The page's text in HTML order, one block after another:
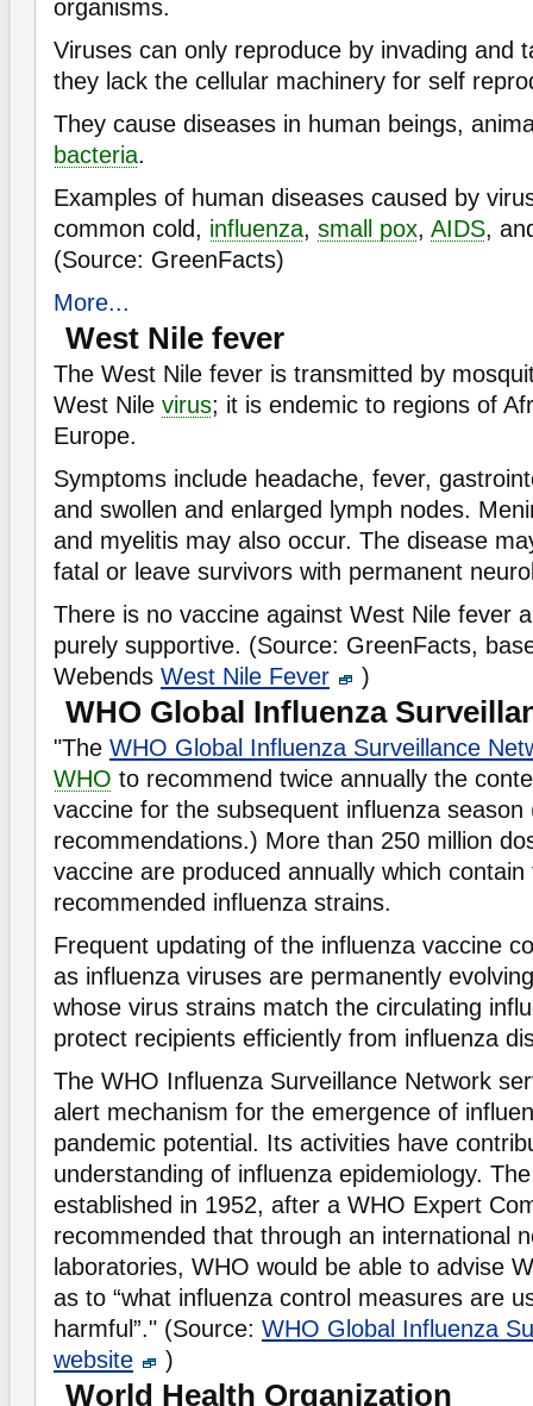
organisms.
Viruses can only reproduce by invading and
they lack the cellular machinery for self
They cause diseases in human beings,
bacteria.
Examples of human diseases caused by
common cold, influenza, small pox, AIDS,
(Source: GreenFacts)
More...
West Nile fever
The West Nile fever is transmitted by
West Nile virus; it is endemic to regions of
Europe.
Symptoms include headache, fever,
and swollen and enlarged lymph nodes.
and myelitis may also occur. The disease
fatal or leave survivors with permanent
There is no vaccine against West Nile fever
purely supportive. (Source: GreenFacts,
Webends West Nile Fever )
WHO Global Influenza
"The WHO Global Influenza Surveillance
WHO to recommend twice annually the
vaccine for the subsequent influenza season
recommendations.) More than 250 million
vaccine are produced annually which contain
recommended influenza strains.
Frequent updating of the influenza vaccine
as influenza viruses are permanently
whose virus strains match the circulating
protect recipients efficiently from influenza
The WHO Influenza Surveillance Network
alert mechanism for the emergence of
pandemic potential. Its activities have
understanding of influenza epidemiology.
established in 1952, after a WHO Expert
recommended that through an international
laboratories, WHO would be able to advise
as to “what influenza control measures are
harmful”." (Source: WHO Global Influenza
website
)
World Health Organization